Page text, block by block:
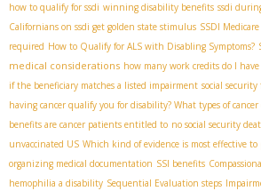
how to qualify for ssdi winning disability benefits ssdi
Californians on ssdi get golden state stimulus SSDI Medicare
required How to Qualify for ALS with Disabling Symptoms?
medical considerations how many work credits do I have
if the beneficiary matches a listed impairment social
having cancer qualify you for disability? What types of
benefits are cancer patients entitled to no social security
unvaccinated US Which kind of evidence is most effective to
organizing medical documentation SSI benefits
hemophilia a disability Sequential Evaluation steps